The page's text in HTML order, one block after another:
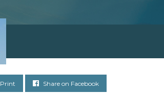
Print Share on Facebook